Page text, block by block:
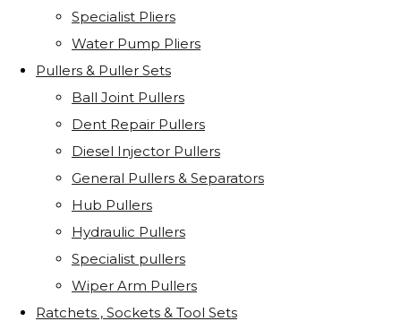
Specialist Pliers
Water Pump Pliers
Pullers & Puller Sets
Ball Joint Pullers
Dent Repair Pullers
Diesel Injector Pullers
General Pullers & Separators
Hub Pullers
Hydraulic Pullers
Specialist pullers
Wiper Arm Pullers
Ratchets , Sockets & Tool Sets